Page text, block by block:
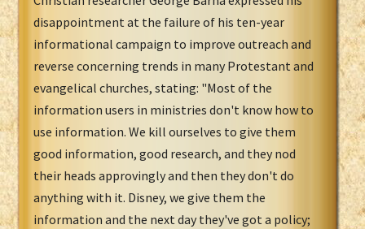
disappointment at the failure of his ten-year
informational campaign to improve outreach and
reverse concerning trends in many Protestant and
evangelical churches, stating: "Most of the
information users in ministries don't know how to
use information. We kill ourselves to give them
good information, good research, and they nod
their heads approvingly and then they don't do
anything with it. Disney, we give them the
information and the next day they've got a policy;